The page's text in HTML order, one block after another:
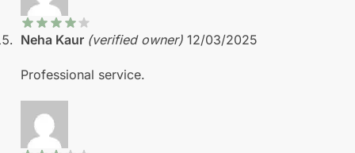
Neha Kaur (verified owner) 12/03/2025
Professional service.